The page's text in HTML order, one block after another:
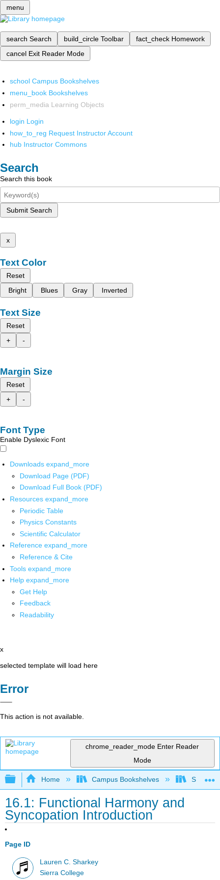
menu
search Search build_circle Toolbar fact_check Homework
cancel Exit Reader Mode
school Campus Bookshelves
menu_book Bookshelves
perm_media Learning Objects
login Login
how_to_reg Request Instructor Account
hub Instructor Commons
Search
Search this book
Submit Search
x
Text Color
Reset
Bright
Blues Gray Inverted
Text Size
Reset
+
-
Margin Size
Reset
+
-
Font Type
Enable Dyslexic Font
Downloads expand_more
Download Page (PDF)
Download Full Book (PDF)
Resources expand_more
Periodic Table
Physics Constants
Scientific Calculator
Reference expand_more
Reference & Cite
Tools expand_more
Help expand_more
Get Help
Feedback
Readability
x
selected template will load here
Error
This action is not available.
chrome_reader_mode Enter Reader
Mode
Expand/collapse global hierarchy
Home Campus Bookshelves Sierra
16.1: Functional Harmony and
Syncopation Introduction
Page ID
Lauren C. Sharkey
Sierra College